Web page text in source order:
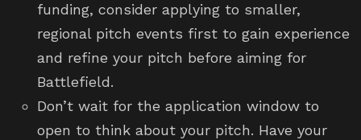
funding, consider applying to smaller,
regional pitch events first to gain experience
and refine your pitch before aiming for
Battlefield.
Don’t wait for the application window to
open to think about your pitch. Have your